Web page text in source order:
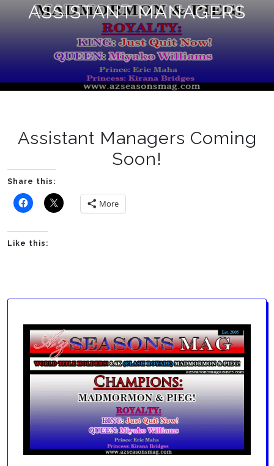
ASSISTANT MANAGERS
Assistant Managers Coming
Soon!
Share this:
More
Like this: